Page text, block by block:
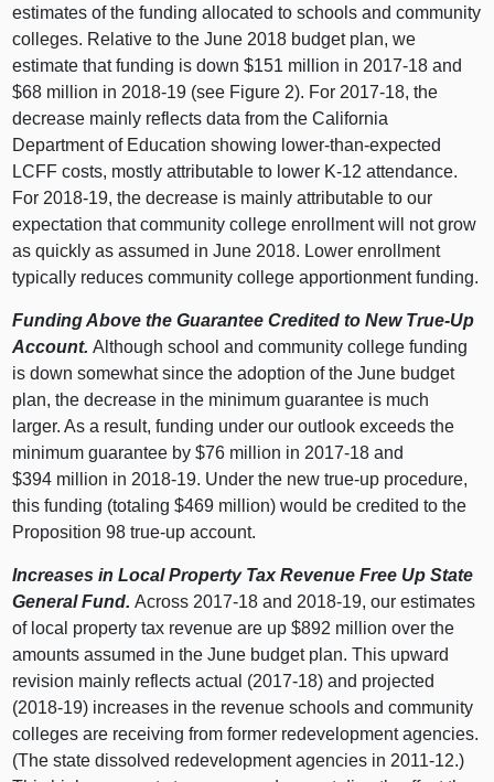
estimates of the funding allocated to schools and community
colleges. Relative to the June 2018 budget plan, we
estimate that funding is down $151 million in 2017‑18 and
$68 million in 2018‑19 (see Figure 2). For 2017‑18, the
decrease mainly reflects data from the California
Department of Education showing lower‑than‑expected
LCFF costs, mostly attributable to lower K‑12 attendance.
For 2018‑19, the decrease is mainly attributable to our
expectation that community college enrollment will not grow
as quickly as assumed in June 2018. Lower enrollment
typically reduces community college apportionment funding.
Funding Above the Guarantee Credited to New True‑Up
Account.Although school and community college funding
is down somewhat since the adoption of the June budget
plan, the decrease in the minimum guarantee is much
larger. As a result, funding under our outlook exceeds the
minimum guarantee by $76 million in 2017‑18 and
$394 million in 2018‑19. Under the new true‑up procedure,
this funding (totaling $469 million) would be credited to the
Proposition98 true‑up account.
Increases in Local Property Tax Revenue Free Up State
General Fund.Across 2017‑18 and 2018‑19, our estimates
of local property tax revenue are up $892 million over the
amounts assumed in the June budget plan. This upward
revision mainly reflects actual (2017‑18) and projected
(2018‑19) increases in the revenue schools and community
colleges are receiving from former redevelopment agencies.
(The state dissolved redevelopment agencies in 2011‑12.)